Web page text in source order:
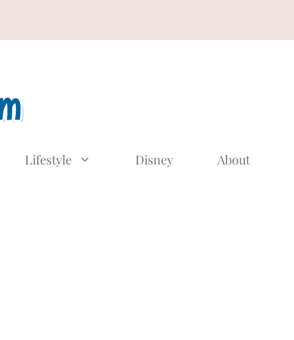
Lifestyle Disney About